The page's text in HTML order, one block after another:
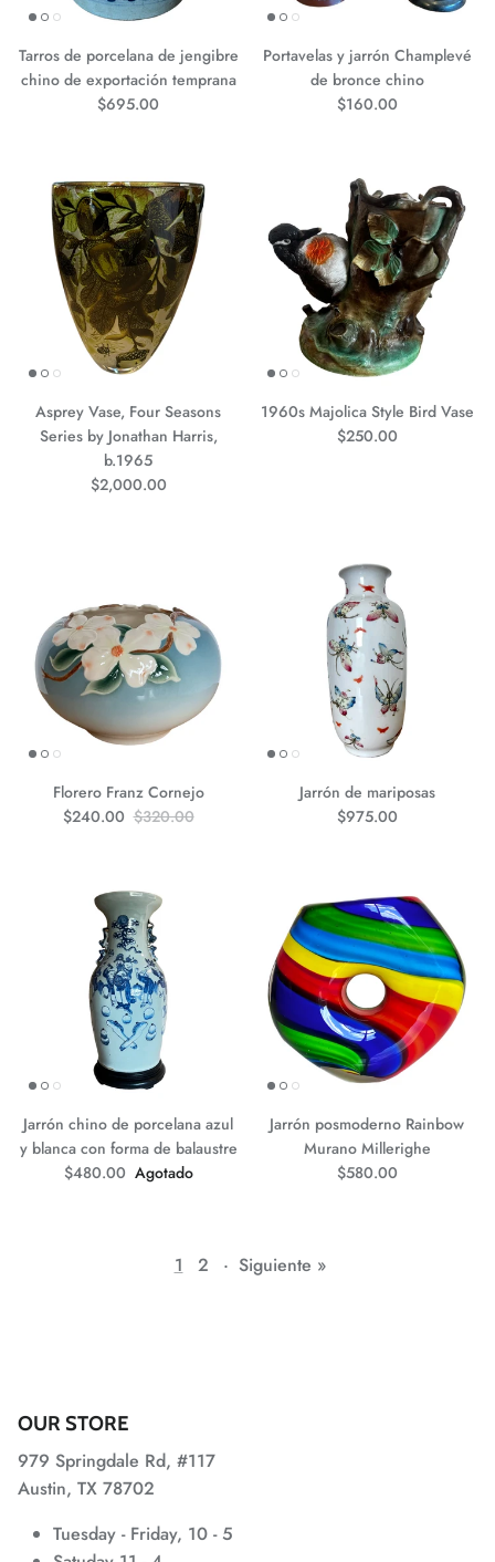
Tarros de porcelana de jengibre
chino de exportación temprana
Precio normal
$695.00
Portavelas y jarrón Champlevé
de bronce chino
Precio normal
$160.00
Asprey Vase, Four Seasons
Series by Jonathan Harris,
b.1965
Precio normal
$2,000.00
1960s Majolica Style Bird Vase
Precio normal
$250.00
Florero Franz Cornejo
Precio de venta
$240.00 Precio normal
$320.00
Jarrón de mariposas
Precio normal
$975.00
Jarrón chino de porcelana azul
y blanca con forma de balaustre
Precio normal
$480.00 Agotado
Jarrón posmoderno Rainbow
Murano Millerighe
Precio normal
$580.00
1 2 · Siguiente »
OUR STORE
979 Springdale Rd, #117
Austin, TX 78702
Tuesday - Friday, 10 - 5